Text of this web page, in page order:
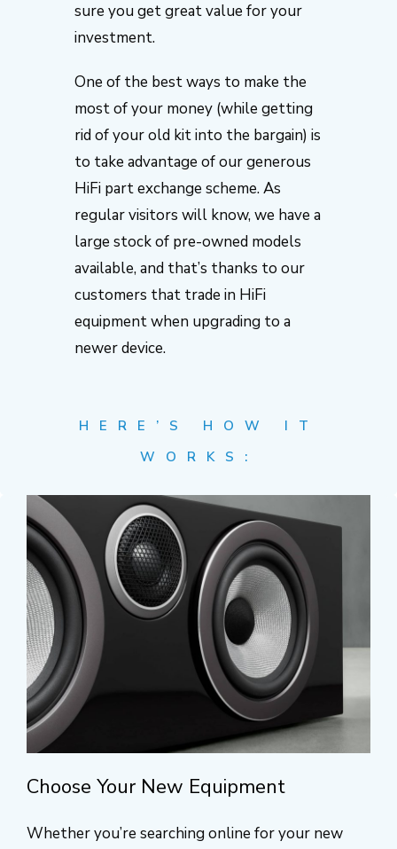
sure you get great value for your
investment.
One of the best ways to make the
most of your money (while getting
rid of your old kit into the bargain) is
to take advantage of our generous
HiFi part exchange scheme. As
regular visitors will know, we have a
large stock of pre-owned models
available, and that’s thanks to our
customers that trade in HiFi
equipment when upgrading to a
newer device.
HERE’S HOW IT
WORKS:
Choose Your New Equipment
Whether you’re searching online for your new